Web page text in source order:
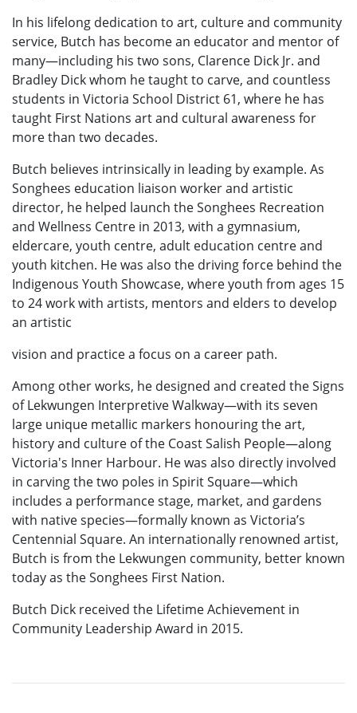
In his lifelong dedication to art, culture and community
service, Butch has become an educator and mentor of
many—including his two sons, Clarence Dick Jr. and
Bradley Dick whom he taught to carve, and countless
students in Victoria School District 61, where he has
taught First Nations art and cultural awareness for
more than two decades.
Butch believes intrinsically in leading by example. As
Songhees education liaison worker and artistic
director, he helped launch the Songhees Recreation
and Wellness Centre in 2013, with a gymnasium,
eldercare, youth centre, adult education centre and
youth kitchen. He was also the driving force behind the
Indigenous Youth Showcase, where youth from ages 15
to 24 work with artists, mentors and elders to develop
an artistic
vision and practice a focus on a career path.
Among other works, he designed and created the Signs
of Lekwungen Interpretive Walkway—with its seven
large unique metallic markers honouring the art,
history and culture of the Coast Salish People—along
Victoria's Inner Harbour. He was also directly involved
in carving the two poles in Spirit Square—which
includes a performance stage, market, and gardens
with native species—formally known as Victoria’s
Centennial Square. An internationally renowned artist,
Butch is from the Lekwungen community, better known
today as the Songhees First Nation.
Butch Dick received the Lifetime Achievement in
Community Leadership Award in 2015.